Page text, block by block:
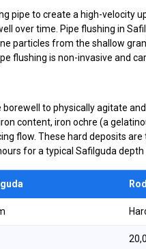
pipe to create a high-velocity
over time. Pipe flushing in
particles from the shallow
flushing is non-invasive and
to physically agitate
content, iron ochre (a
flow. These hard deposits
for a typical Safilguda depth